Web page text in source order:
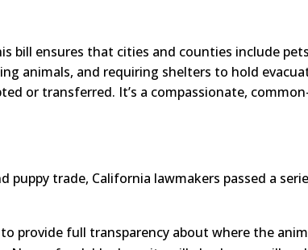
bill ensures that cities and counties include
animals, and requiring shelters to hold
or transferred. It’s a compassionate,
puppy trade, California lawmakers passed a
provide full transparency about where the